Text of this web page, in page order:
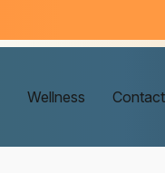
Wellness Contact